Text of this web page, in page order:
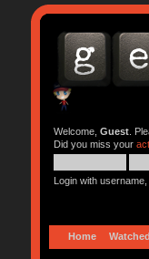
Welcome, Guest.
Did you miss your
Login with
Home Watched